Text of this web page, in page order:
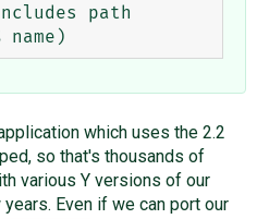
path
which uses the 2.2
so that's thousands of
various Y versions of our
Even if we can port our